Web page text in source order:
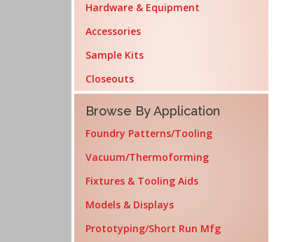
Hardware & Equipment
Accessories
Sample Kits
Closeouts
Browse By Application
Foundry Patterns/Tooling
Vacuum/Thermoforming
Fixtures & Tooling Aids
Models & Displays
Prototyping/Short Run Mfg